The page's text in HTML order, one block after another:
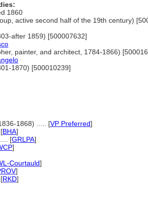
1860
active second half of the 19th century)
after 1859) [500007632]
painter, and architect, 1784-1866)
1870) [500010239]
1868) ..... [VP Preferred]
BHA]
[GRLPA]
]
Courtauld]
]
RKD]